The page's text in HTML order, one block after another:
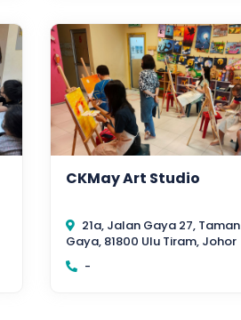
CKMay Art Studio
21a, Jalan Gaya 27, Taman
Gaya, 81800 Ulu Tiram, Johor
-